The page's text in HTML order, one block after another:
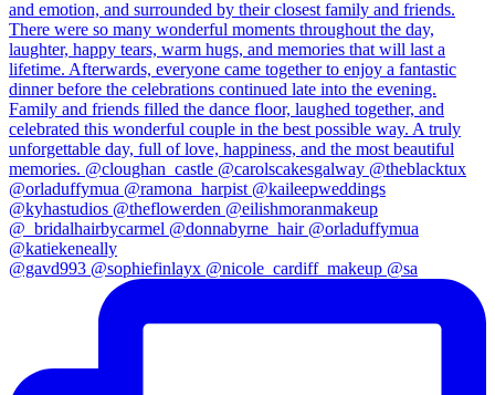
@gavd993 @sophiefinlayx @nicole_cardiff_makeup @sa